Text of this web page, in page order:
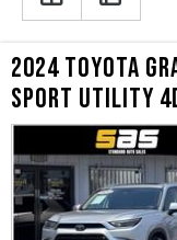
TRADE APPRAISAL
CONTACT US
FINANCING
+ MORE
SCHEDULE TEST DRIVE
TRADE APPRAISAL
2024 TOYOTA
SPORT UTILITY